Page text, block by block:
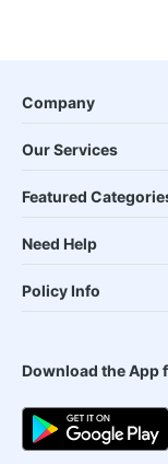
Company
Our Services
Featured
Need Help
Policy Info
Download the App